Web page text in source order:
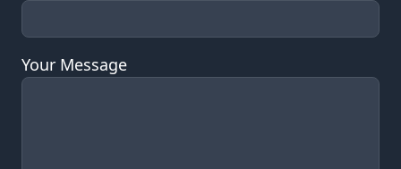
Your Message